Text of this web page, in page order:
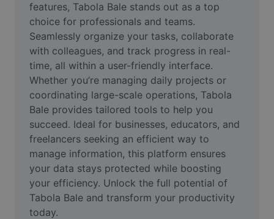
AI People Remover
AI Inpainting
Face Cutout
Remove video BG
Enhance quality
Video Editor
Trim Video
features, Tabola Bale stands out as a top
choice for professionals and teams.
Seamlessly organize your tasks, collaborate
with colleagues, and track progress in real-
time, all within a user-friendly interface.
Whether you’re managing daily projects or
coordinating large-scale operations, Tabola
Bale provides tailored tools to help you
succeed. Ideal for businesses, educators, and
freelancers seeking an efficient way to
manage information, this platform ensures
your data stays protected while boosting
your efficiency. Unlock the full potential of
Tabola Bale and transform your productivity
today.